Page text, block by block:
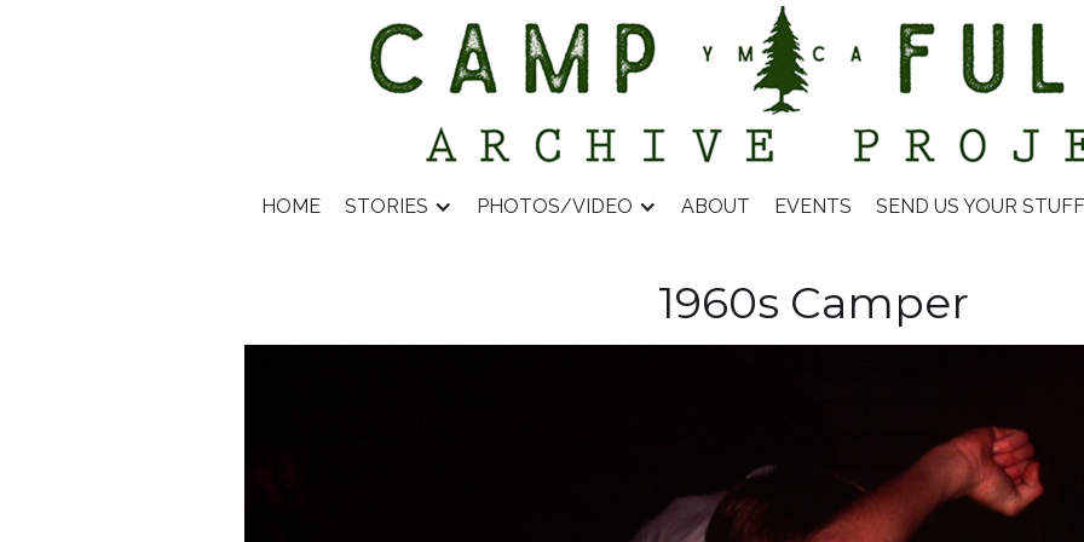
HOME STORIES PHOTOS/VIDEO ABOUT EVENTS SEND US YOUR
1960s Camper